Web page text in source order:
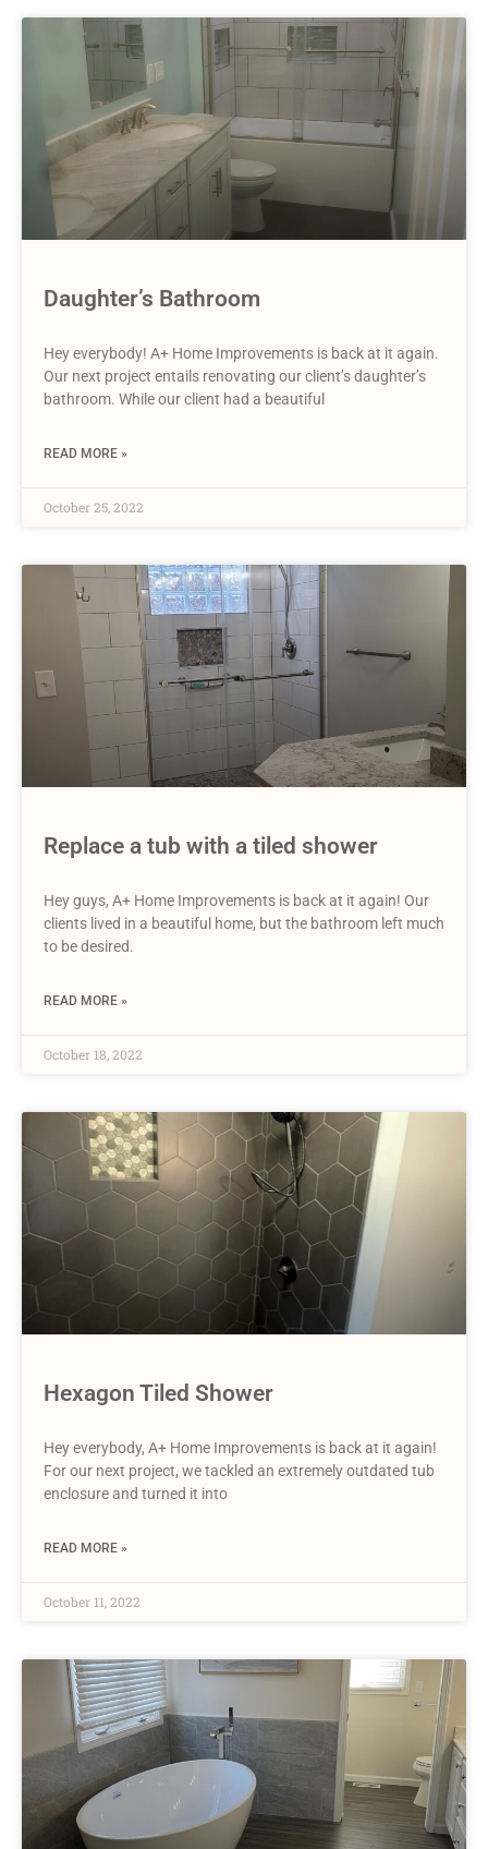
Daughter’s Bathroom
Hey everybody! A+ Home Improvements is back at it again.
Our next project entails renovating our client’s daughter’s
bathroom. While our client had a beautiful
READ MORE »
October 25, 2022
Replace a tub with a tiled shower
Hey guys, A+ Home Improvements is back at it again! Our
clients lived in a beautiful home, but the bathroom left much
to be desired.
READ MORE »
October 18, 2022
Hexagon Tiled Shower
Hey everybody, A+ Home Improvements is back at it again!
For our next project, we tackled an extremely outdated tub
enclosure and turned it into
READ MORE »
October 11, 2022